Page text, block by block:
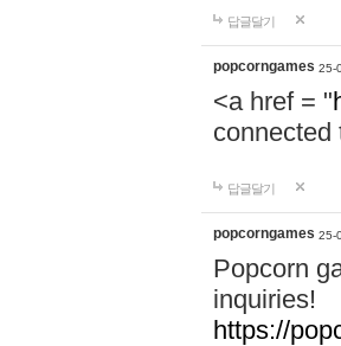
답글달기
popcorngames 25-
<a href = "
connected
답글달기
popcorngames 25-
Popcorn
inquiries!
https://